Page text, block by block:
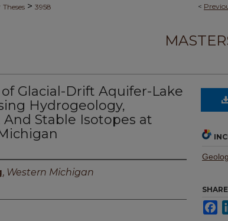
<
Theses > 3958
Glacial-Drift Aquifer-Lake
Hydrogeology,
Stable Isotopes at
, Western Michigan
SHARE